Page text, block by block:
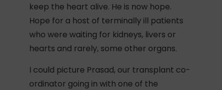
keep the heart alive. He is now hope.
Hope for a host of terminally ill patients
who were waiting for kidneys, livers or
hearts and rarely, some other organs.
I could picture Prasad, our transplant co-
ordinator going in with one of the